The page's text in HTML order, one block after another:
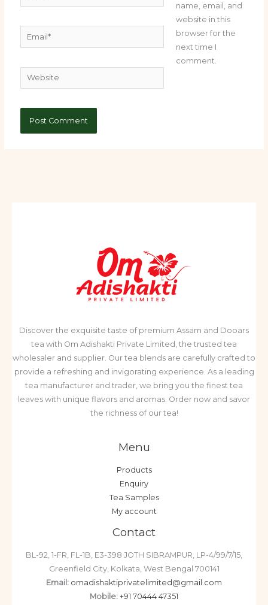
Email*
Website
name, email, and
website in this
browser for the
next time I
comment.
Discover the exquisite taste of premium Assam and Dooars
tea with Om Adishakti Private Limited, the trusted tea
wholesaler and supplier. Our tea blends are carefully crafted to
provide a refreshing and invigorating experience. As a leading
tea manufacturer and trader, we bring you the finest tea
leaves with unique flavors and aromas. Order now and savor
the richness of our tea!
Menu
Products
Enquiry
Tea Samples
My account
Contact
BL-92, 1-FR, FL-1B, E3-398 JOTH SIBRAMPUR, LP-4/99/7/15,
Greenfield City, Kolkata, West Bengal 700141
Email: omadishaktiprivatelimited@gmail.com
Mobile: +91 70444 47351